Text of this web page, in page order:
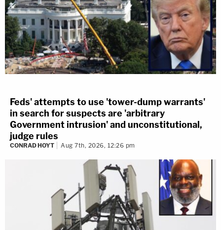
Feds' attempts to use 'tower-dump warrants'
in search for suspects are 'arbitrary
Government intrusion' and unconstitutional,
judge rules
CONRAD HOYT Aug 7th, 2026, 12:26 pm